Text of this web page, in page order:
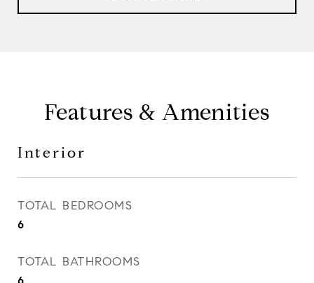
Features & Amenities
Interior
TOTAL BEDROOMS
6
TOTAL BATHROOMS